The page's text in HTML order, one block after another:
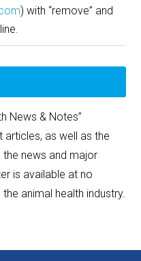
) with “remove” and
News & Notes”
as well as the
the news and major
is available at no
animal health industry.